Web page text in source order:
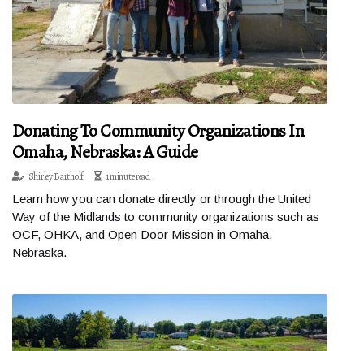
Donating To Community Organizations In
Omaha, Nebraska: A Guide
Shirley Bartholf 1 minute read
Learn how you can donate directly or through the United
Way of the Midlands to community organizations such as
OCF, OHKA, and Open Door Mission in Omaha,
Nebraska.